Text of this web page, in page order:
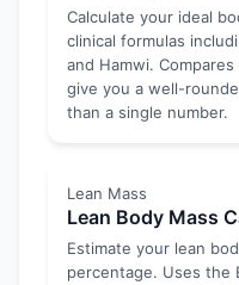
Calculate your ideal
clinical formulas
and Hamwi.
give you a well-
than a single number.
Lean Mass
Lean Body Mass
Estimate your lean
percentage. Uses the